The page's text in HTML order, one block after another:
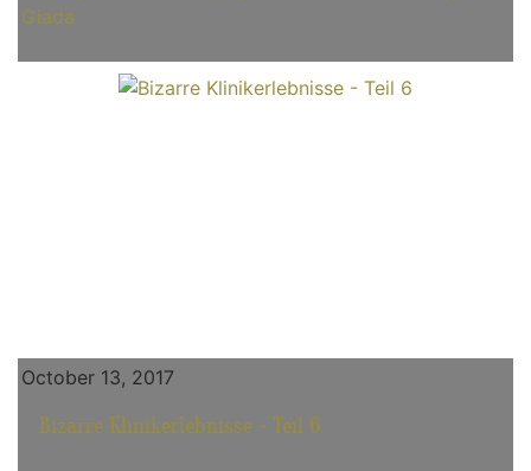
Giada
October 13, 2017
Bizarre Klinikerlebnisse - Teil 6